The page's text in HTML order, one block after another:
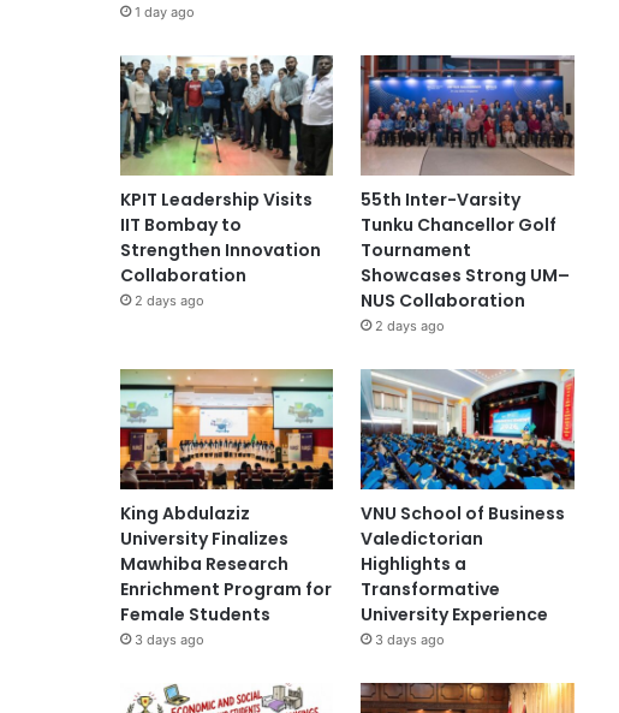
1 day ago
KPIT Leadership Visits
IIT Bombay to
Strengthen Innovation
Collaboration
2 days ago
55th Inter-Varsity
Tunku Chancellor Golf
Tournament
Showcases Strong UM–
NUS Collaboration
2 days ago
King Abdulaziz
University Finalizes
Mawhiba Research
Enrichment Program for
Female Students
3 days ago
VNU School of Business
Valedictorian
Highlights a
Transformative
University Experience
3 days ago